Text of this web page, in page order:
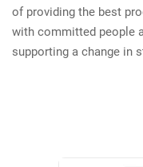
of providing the best
with committed people
supporting a change in